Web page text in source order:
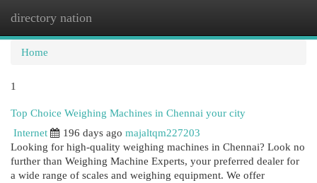
directory nation
Home
1
Top Choice Weighing Machines in Chennai your city
Internet
196 days ago majaltqm227203
Looking for high-quality weighing machines in Chennai? Look no
further than Weighing Machine Experts, your preferred dealer for
a wide range of scales and weighing equipment. We offer